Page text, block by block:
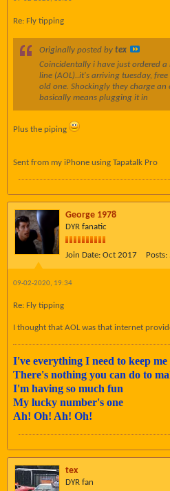
Re: Fly tipping
Originally posted by tex
Coincidentally i have just ordered
line (AOL)..it's arriving tuesday,
old one. Shockingly they charge
basically means plugging it in
Plus the piping
Sent from my iPhone using Tapatalk Pro
George 1978
DYR fanatic
Join Date: Oct 2017 Posts:
09-02-2020, 19:34
Re: Fly tipping
I thought that AOL was that internet
I've everything I need to keep me
There's nothing you can do to
I'm having so much fun
My lucky number's one
Ah! Oh! Ah! Oh!
tex
DYR fan